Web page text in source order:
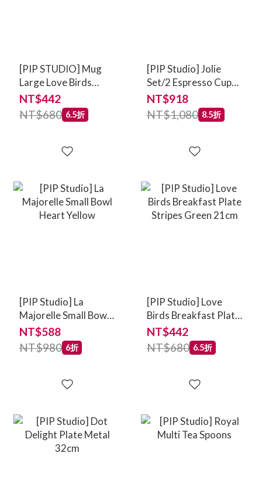
[PIP STUDIO] Mug
Large Love Birds
Medallion Stripes
Emerald-Green
250ml
NT$442
NT$680 6.5折
[PIP Studio] Jolie
Set/2 Espresso Cups
& Saucers Dots Gold
NT$918
NT$1,080 8.5折
[PIP Studio] La
Majorelle Small Bowl
Heart Yellow
NT$588
NT$980 6折
[PIP Studio] Love
Birds Breakfast Plate
Stripes Green 21cm
NT$442
NT$680 6.5折